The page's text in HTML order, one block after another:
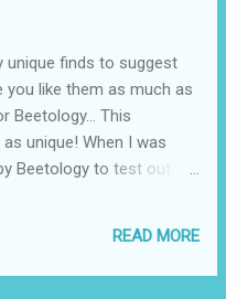
unique finds to suggest
you like them as much as
Beetology… This
unique! When I was
Beetology to test out
Even borsht, a well-
my father loved, was
READ MORE